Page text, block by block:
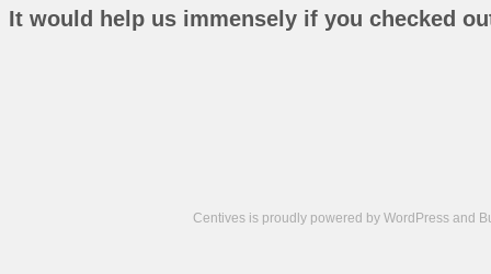
It would help us immensely if you checked
Centives is proudly powered by WordPress and